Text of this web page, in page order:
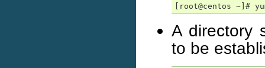
[root@centos ~]#
A directory
to be